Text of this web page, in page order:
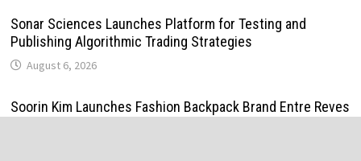
Sonar Sciences Launches Platform for Testing and
Publishing Algorithmic Trading Strategies
August 6, 2026
Soorin Kim Launches Fashion Backpack Brand Entre Reves